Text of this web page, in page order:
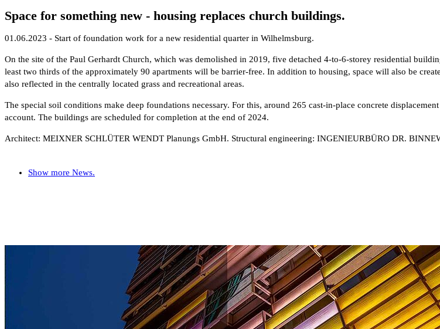
Space for something new - housing replaces church buildings.
01.06.2023 - Start of foundation work for a new residential quarter in Wilhelmsburg.
On the site of the Paul Gerhardt Church, which was demolished in 2019, five detached 4-to-6-storey residential
least two thirds of the approximately 90 apartments will be barrier-free. In addition to housing, space will also be
also reflected in the centrally located grass and recreational areas.
The special soil conditions make deep foundations necessary. For this, around 265 cast-in-place concrete
account. The buildings are scheduled for completion at the end of 2024.
Architect: MEIXNER SCHLÜTER WENDT Planungs GmbH. Structural engineering: INGENIEURBÜRO DR.
Show more News.